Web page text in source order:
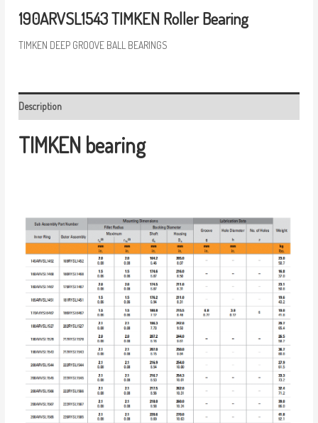
190ARVSL1543 TIMKEN Roller Bearing
TIMKEN DEEP GROOVE BALL BEARINGS
Description
TIMKEN bearing